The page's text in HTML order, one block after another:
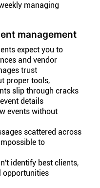
managing
management
expect you to
and vendor
trust
proper tools,
slip through cracks
details
events without
scattered across
to
identify best clients,
opportunities